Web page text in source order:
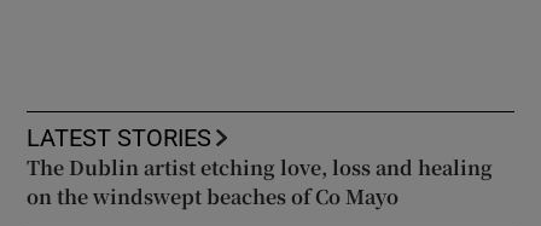
LATEST STORIES
The Dublin artist etching love, loss and healing
on the windswept beaches of Co Mayo